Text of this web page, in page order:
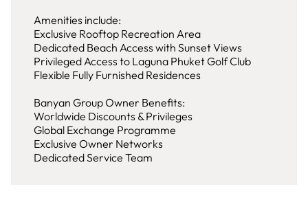
Amenities include:
Exclusive Rooftop Recreation Area
Dedicated Beach Access with Sunset Views
Privileged Access to Laguna Phuket Golf Club
Flexible Fully Furnished Residences
Banyan Group Owner Benefits:
Worldwide Discounts & Privileges
Global Exchange Programme
Exclusive Owner Networks
Dedicated Service Team